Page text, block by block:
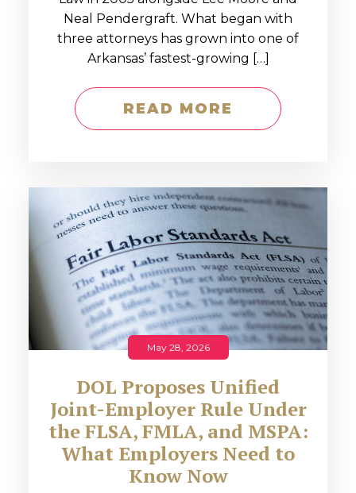
Neal Pendergraft. What began with
three attorneys has grown into one of
Arkansas’ fastest-growing […]
READ MORE
May 28, 2026
DOL Proposes Unified
Joint-Employer Rule Under
the FLSA, FMLA, and MSPA:
What Employers Need to
Know Now